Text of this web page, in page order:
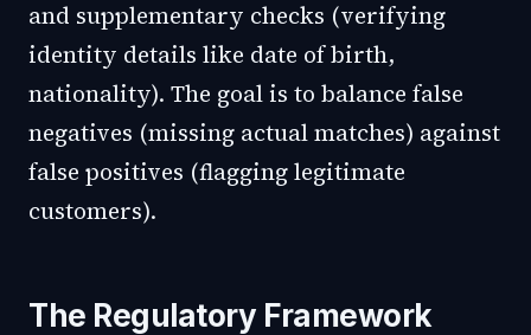
and supplementary checks (verifying
identity details like date of birth,
nationality). The goal is to balance false
negatives (missing actual matches) against
false positives (flagging legitimate
customers).
The Regulatory Framework